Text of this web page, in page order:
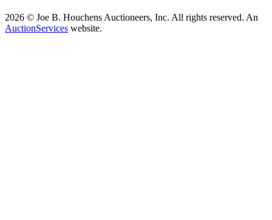
2026 © Joe B. Houchens Auctioneers, Inc. All rights reserved. An
AuctionServices website.